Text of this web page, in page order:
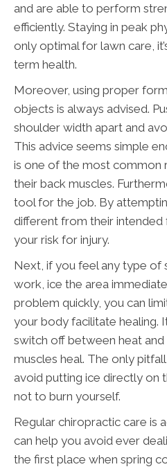
and are able to perform
efficiently. Staying in peak
only optimal for lawn care,
term health.
Moreover, using proper
objects is always advised.
shoulder width apart and
This advice seems simple
is one of the most common
their back muscles.
tool for the job. By
different from their intended
your risk for injury.
Next, if you feel any type of
work, ice the area
problem quickly, you can
your body facilitate healing.
switch off between heat
muscles heal. The only
avoid putting ice directly on
not to burn yourself.
Regular chiropractic care is
can help you avoid ever
the first place when spring